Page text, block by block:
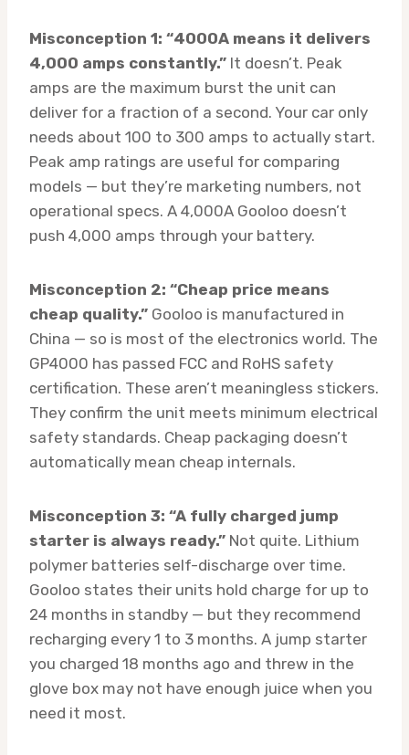
Misconception 1: “4000A means it delivers
4,000 amps constantly.” It doesn’t. Peak
amps are the maximum burst the unit can
deliver for a fraction of a second. Your car only
needs about 100 to 300 amps to actually start.
Peak amp ratings are useful for comparing
models — but they’re marketing numbers, not
operational specs. A 4,000A Gooloo doesn’t
push 4,000 amps through your battery.
Misconception 2: “Cheap price means
cheap quality.” Gooloo is manufactured in
China — so is most of the electronics world. The
GP4000 has passed FCC and RoHS safety
certification. These aren’t meaningless stickers.
They confirm the unit meets minimum electrical
safety standards. Cheap packaging doesn’t
automatically mean cheap internals.
Misconception 3: “A fully charged jump
starter is always ready.” Not quite. Lithium
polymer batteries self-discharge over time.
Gooloo states their units hold charge for up to
24 months in standby — but they recommend
recharging every 1 to 3 months. A jump starter
you charged 18 months ago and threw in the
glove box may not have enough juice when you
need it most.